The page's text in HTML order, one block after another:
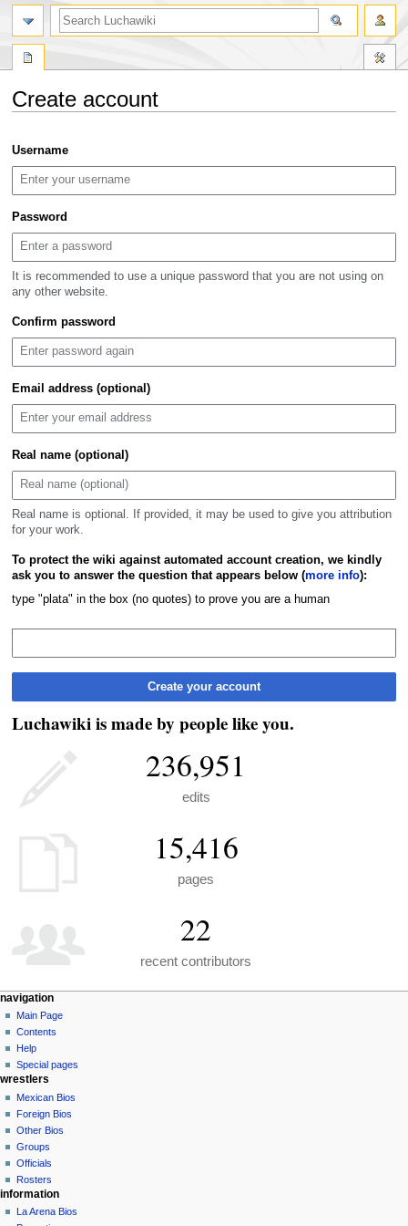
Create account
to
navigation
to
search
Username
Password
It is recommended to use a unique password that you are not using on
any other website.
Confirm password
Email address (optional)
Real name (optional)
Real name is optional. If provided, it may be used to give you attribution
for your work.
To protect the wiki against automated account creation, we kindly
ask you to answer the question that appears below (more info):
type "plata" in the box (no quotes) to prove you are a human
Create your account
Luchawiki is made by people like you.
236,951
edits
15,416
pages
22
recent contributors
N
a
v
g
a
o
n
m
e
page actions
special
page
personal tools
create
account
log
in
navigation
Main Page
Contents
Help
Special pages
search
wrestlers
Mexican Bios
Foreign Bios
Other Bios
Groups
Officials
Rosters
information
La Arena Bios